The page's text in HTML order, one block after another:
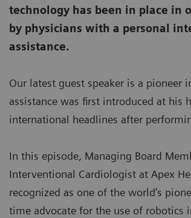
technology has been in place in
by physicians with a personal
assistance.
Our latest guest speaker is a
assistance was first introduced at his
international headlines after
In this episode, Managing Board
Interventional Cardiologist at Apex
recognized as one of the world’s
time advocate for the use of robotics